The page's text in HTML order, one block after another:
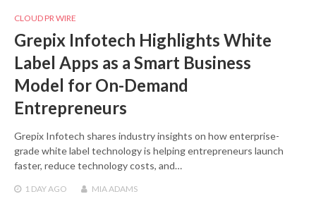
CLOUD PR WIRE
Grepix Infotech Highlights White
Label Apps as a Smart Business
Model for On-Demand
Entrepreneurs
Grepix Infotech shares industry insights on how enterprise-
grade white label technology is helping entrepreneurs launch
faster, reduce technology costs, and…
1 DAYAGO MIA ADAMS